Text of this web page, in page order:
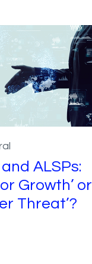
ALSPs:
Growth’ or
Threat’?